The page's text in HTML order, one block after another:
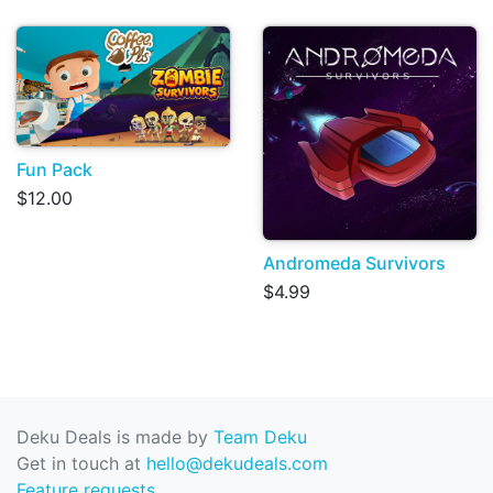
Fun Pack
$12.00
Andromeda Survivors
$4.99
Deku Deals is made by Team Deku
Get in touch at hello@dekudeals.com